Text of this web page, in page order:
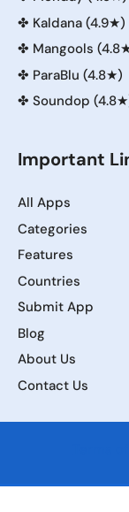
✤ Kaldana (4.9★)
✤ Mangools
✤ ParaBlu (4.8★)
✤ Soundop
Important
All Apps
Categories
Features
Countries
Submit App
Blog
About Us
Contact Us